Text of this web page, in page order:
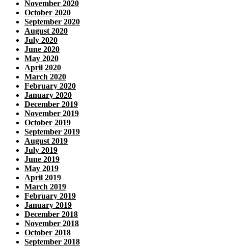
November 2020
October 2020
September 2020
August 2020
July 2020
June 2020
May 2020
April 2020
March 2020
February 2020
January 2020
December 2019
November 2019
October 2019
September 2019
August 2019
July 2019
June 2019
May 2019
April 2019
March 2019
February 2019
January 2019
December 2018
November 2018
October 2018
September 2018